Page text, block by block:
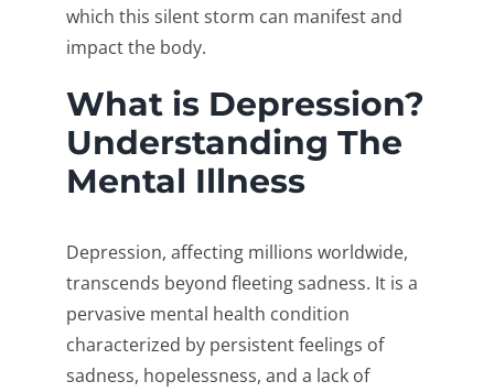
which this silent storm can manifest and
impact the body.
What is Depression?
Understanding The
Mental Illness
Depression, affecting millions worldwide,
transcends beyond fleeting sadness. It is a
pervasive mental health condition
characterized by persistent feelings of
sadness, hopelessness, and a lack of